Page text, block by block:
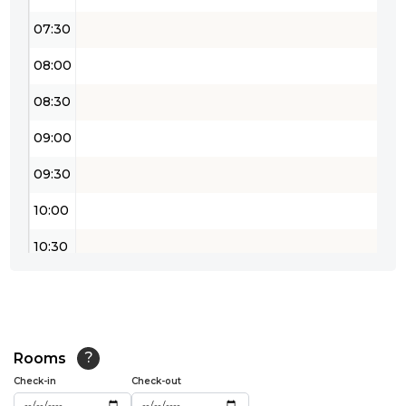
07:30
08:00
08:30
09:00
09:30
10:00
10:30
12:00
12:30
Rooms ?
Check-in Check-out